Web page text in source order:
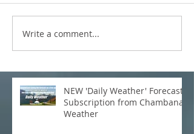
Write a comment...
NEW 'Daily Weather' Forecast
Subscription from Chambana
Weather